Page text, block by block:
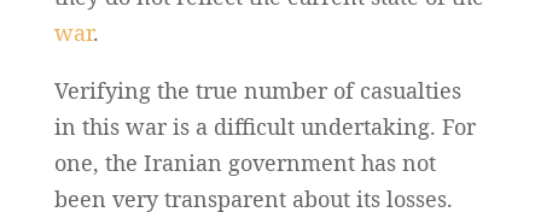
war.
Verifying the true number of casualties
in this war is a difficult undertaking. For
one, the Iranian government has not
been very transparent about its losses.